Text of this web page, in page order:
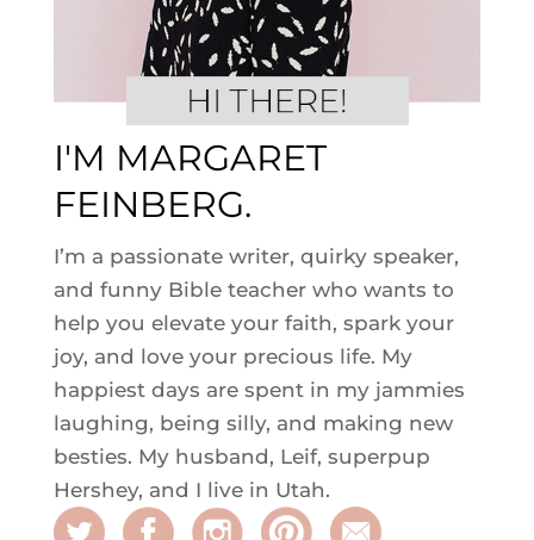
I'M MARGARET
FEINBERG.
I’m a passionate writer, quirky speaker,
and funny Bible teacher who wants to
help you elevate your faith, spark your
joy, and love your precious life. My
happiest days are spent in my jammies
laughing, being silly, and making new
besties. My husband, Leif, superpup
Hershey, and I live in Utah.